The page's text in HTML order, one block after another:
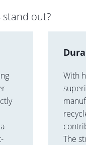
out?
With
The